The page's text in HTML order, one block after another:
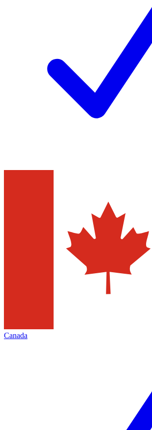
Canada